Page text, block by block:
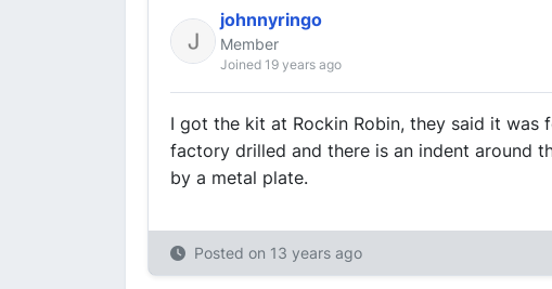
johnnyringo
Member
Joined 19 years ago
I got the kit at Rockin Robin, they said it was
factory drilled and there is an indent around
by a metal plate.
Posted on 13 years ago